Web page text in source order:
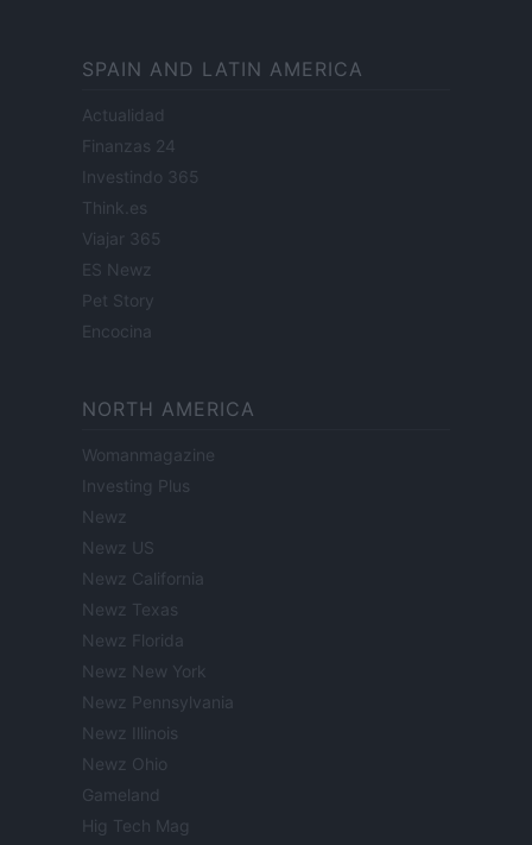
SPAIN AND LATIN AMERICA
Actualidad
Finanzas 24
Investindo 365
Think.es
Viajar 365
ES Newz
Pet Story
Encocina
NORTH AMERICA
Womanmagazine
Investing Plus
Newz
Newz US
Newz California
Newz Texas
Newz Florida
Newz New York
Newz Pennsylvania
Newz Illinois
Newz Ohio
Gameland
Hig Tech Mag